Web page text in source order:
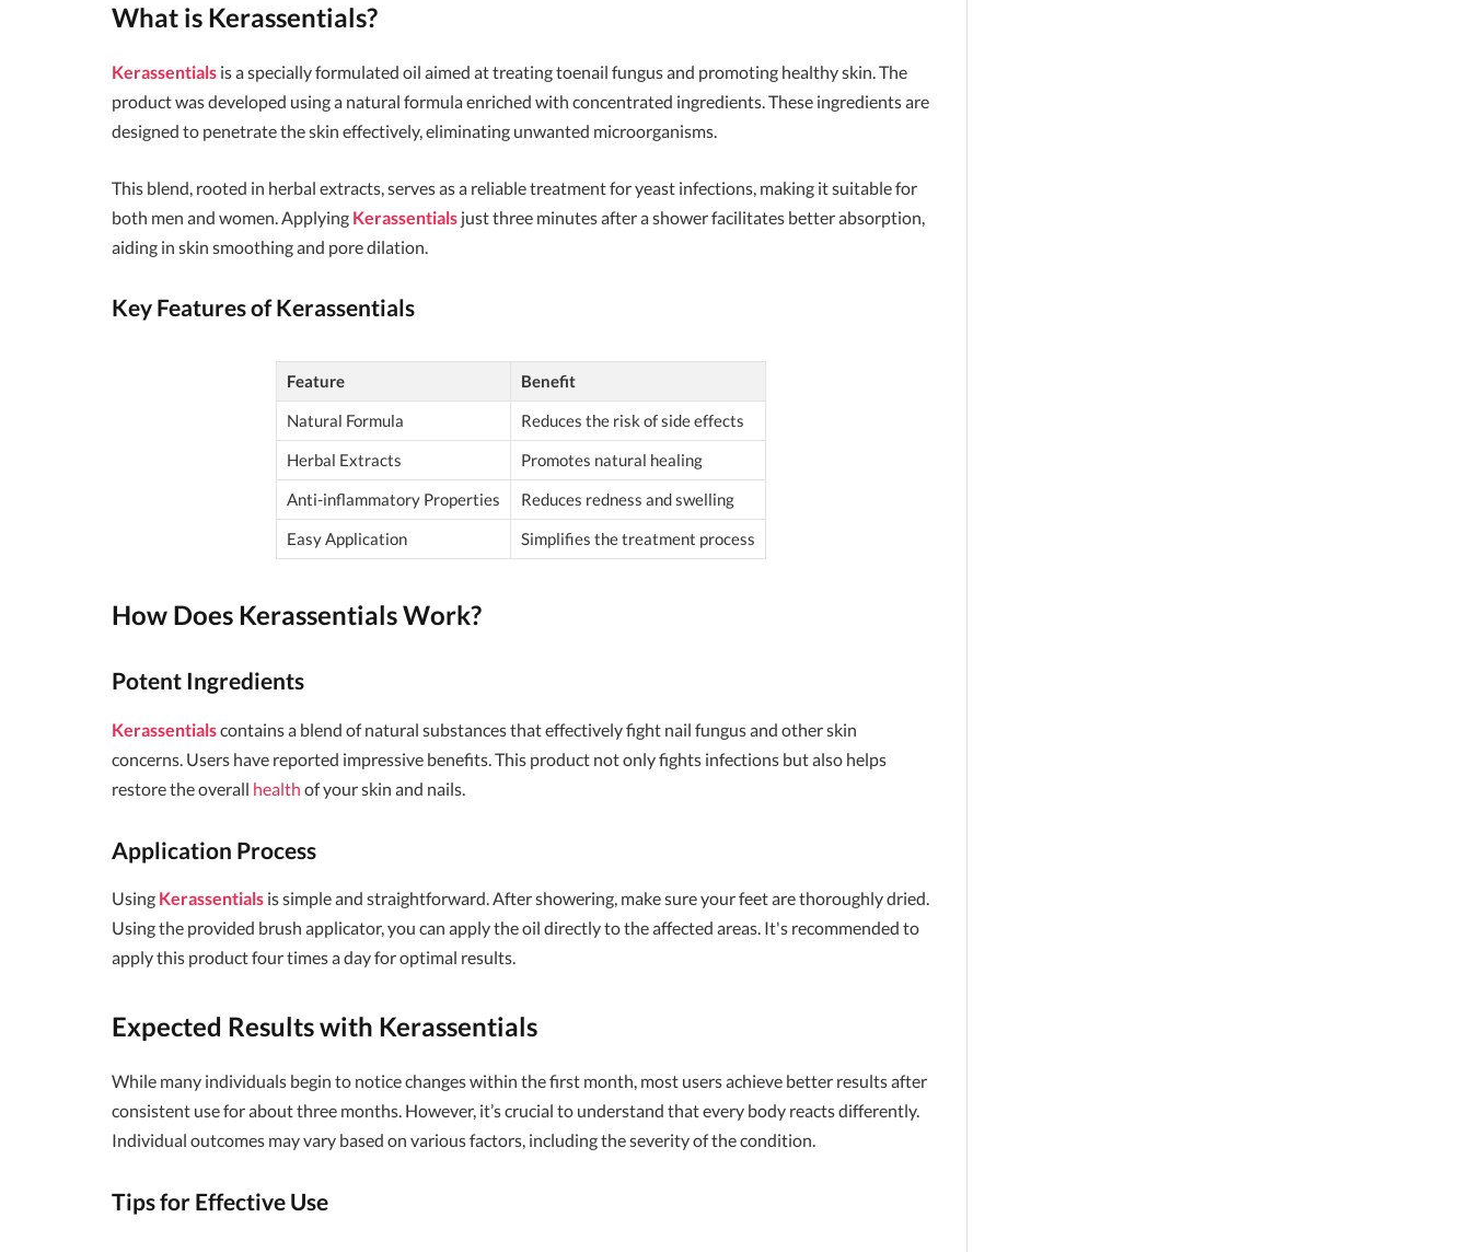
What is Kerassentials?
Kerassentials is a specially formulated oil aimed at treating toenail fungus and promoting healthy skin. The
product was developed using a natural formula enriched with concentrated ingredients. These ingredients are
designed to penetrate the skin effectively, eliminating unwanted microorganisms.
This blend, rooted in herbal extracts, serves as a reliable treatment for yeast infections, making it suitable for
both men and women. Applying Kerassentials just three minutes after a shower facilitates better absorption,
aiding in skin smoothing and pore dilation.
Key Features ofKerassentials
Feature
Benefit
Natural Formula
Reduces the risk of side effects
Herbal Extracts
Promotes natural healing
Anti-inflammatory Properties
Reduces redness and swelling
Easy Application
Simplifies the treatment process
How Does KerassentialsWork?
Potent Ingredients
Kerassentialscontains a blend of natural substances that effectively fight nail fungus and other skin
concerns. Users have reported impressive benefits. This product not only fights infections but also helps
restore the overall health of your skin and nails.
Application Process
Using Kerassentials is simple and straightforward. After showering, make sure your feet are thoroughly dried.
Using the provided brush applicator, you can apply the oil directly to the affected areas. It's recommended to
apply this product four times a day for optimal results.
Expected Results with Kerassentials
While many individuals begin to notice changes within the first month, most users achieve better results after
consistent use for about three months. However, it’s crucial to understand that every body reacts differently.
Individual outcomes may vary based on various factors, including the severity of the condition.
Tips for Effective Use